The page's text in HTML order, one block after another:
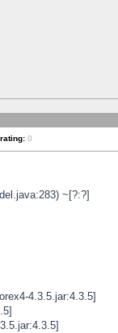
0
~[?:?]
4.3.5.jar:4.3.5]